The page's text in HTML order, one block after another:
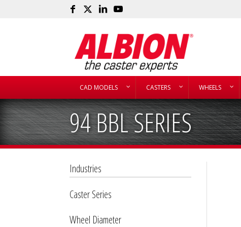
CAD MODELS CASTERS WHEELS
94 BBL SERIES
Industries
Caster Series
Wheel Diameter